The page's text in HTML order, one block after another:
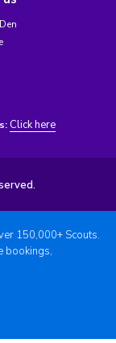
Click here
150,000+ Scouts.
bookings,